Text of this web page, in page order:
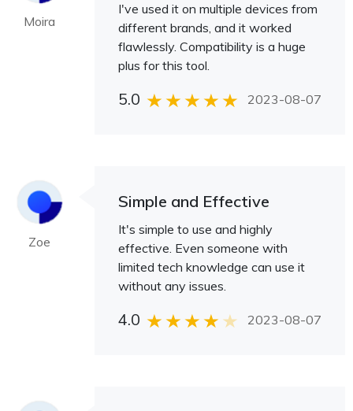
Moira
I've used it on multiple devices from
different brands, and it worked
flawlessly. Compatibility is a huge
plus for this tool.
5.0 2023-08-07
Zoe
Simple and Effective
It's simple to use and highly
effective. Even someone with
limited tech knowledge can use it
without any issues.
4.0 2023-08-07